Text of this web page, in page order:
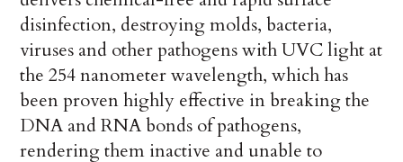
disinfection, destroying molds, bacteria,
viruses and other pathogens with UVC light at
the 254 nanometer wavelength, which has
been proven highly effective in breaking the
DNA and RNA bonds of pathogens,
rendering them inactive and unable to